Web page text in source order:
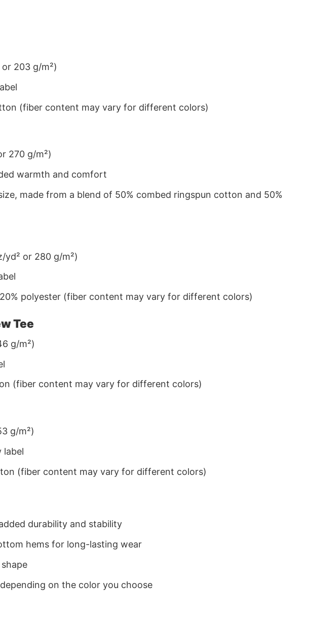
203 g/m²)
(fiber content may vary for different colors)
270 g/m²)
warmth and comfort
made from a blend of 50% combed ringspun cotton and 50%
yd² or 280 g/m²)
polyester (fiber content may vary for different colors)
Tee
g/m²)
(fiber content may vary for different colors)
g/m²)
label
(fiber content may vary for different colors)
durability and stability
hems for long-lasting wear
on the color you choose